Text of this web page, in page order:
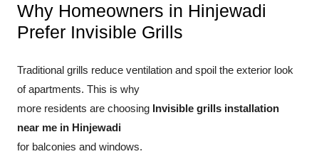
Why Homeowners in Hinjewadi
Prefer Invisible Grills
Traditional grills reduce ventilation and spoil the exterior look
of apartments. This is why
more residents are choosing Invisible grills installation
near me in Hinjewadi
for balconies and windows.